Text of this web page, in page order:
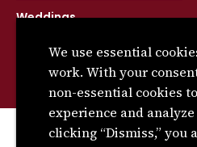
Weddings
Title IX
© 2026 Simpson College. All
We use essential
work. With your
non-essential cookies
experience and
clicking “Dismiss,” you